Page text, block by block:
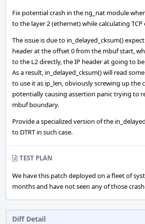
Fix potential crash in the ng_nat module
to the layer 2 (ethernet) while calculating TCP
The issue is due to in_delayed_cksum()
header at the offset 0 from the mbuf start,
to the L2 directly, the IP header at going to
As a result, in_delayed_cksum() will read
to use it as ip_len, obviously screwing up the
potentially causing assertion panic trying to
mbuf boundary.
Provide a specialized version of the
to DTRT in such case.
TEST PLAN
We have this patch deployed on a fleet of
months and have not seen any of those
Diff Detail